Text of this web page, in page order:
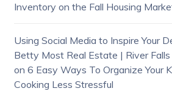
Inventory on the Fall Housing
Using Social Media to Inspire Your
Betty Most Real Estate | River
on 6 Easy Ways To Organize Your
Cooking Less Stressful